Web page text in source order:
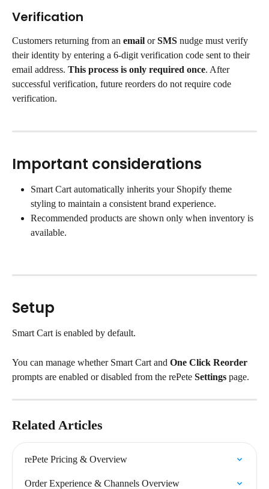
Verification
Customers returning from an email or SMS nudge must verify
their identity by entering a 6-digit verification code sent to their
email address. This process is only required once. After
successful verification, future reorders do not require code
verification.
Important considerations
Smart Cart automatically inherits your Shopify theme
styling to maintain a consistent brand experience.
Recommended products are shown only when inventory is
available.
Setup
Smart Cart is enabled by default.
You can manage whether Smart Cart and One Click Reorder
prompts are enabled or disabled from the rePete Settings page.
Related Articles
rePete Pricing & Overview
Order Experience & Channels Overview